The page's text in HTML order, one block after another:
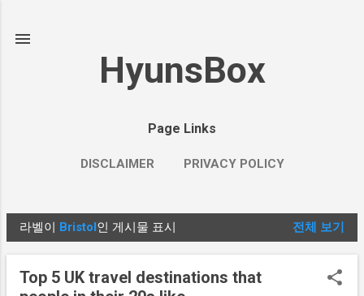
HyunsBox
Page Links
DISCLAIMER PRIVACY POLICY
글
라벨이 Bristol인 게시물 표시 전체 보기
Top 5 UK travel destinations that